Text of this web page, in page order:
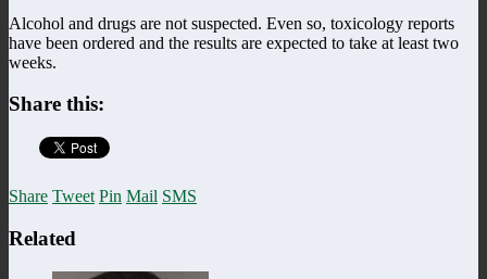
Alcohol and drugs are not suspected. Even so, toxicology reports
have been ordered and the results are expected to take at least two
weeks.
Share this:
Share Tweet Pin Mail SMS
Related